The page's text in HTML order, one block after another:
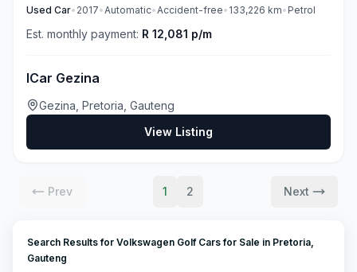
Used Car• 2017•Automatic•Accident-free• 133,226 km• Petrol
Est. monthly payment: R 12,081 p/m
ICar Gezina
Gezina, Pretoria, Gauteng
View Listing
Prev 1 2 Next
Search Results for Volkswagen Golf Cars for Sale in Pretoria,
Gauteng